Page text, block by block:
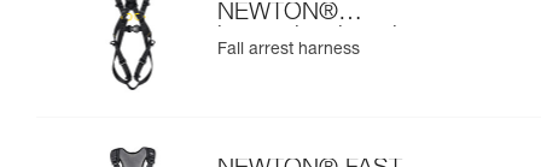
NEWTON®
international version
Fall arrest harness